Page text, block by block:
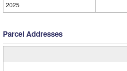
2025
Parcel Addresses